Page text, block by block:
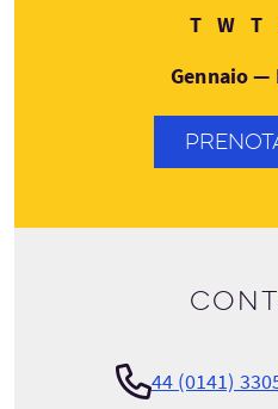
TMartedì
W T
Gennaio —
44 (0141)